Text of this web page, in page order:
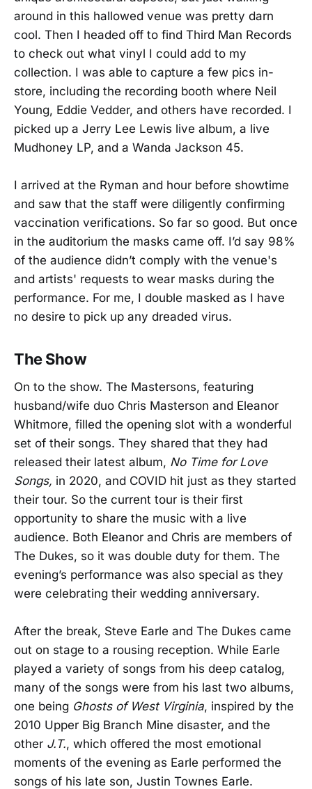
around in this hallowed venue was pretty darn
cool. Then I headed off to find Third Man Records
to check out what vinyl I could add to my
collection. I was able to capture a few pics in-
store, including the recording booth where Neil
Young, Eddie Vedder, and others have recorded. I
picked up a Jerry Lee Lewis live album, a live
Mudhoney LP, and a Wanda Jackson 45.
I arrived at the Ryman and hour before showtime
and saw that the staff were diligently confirming
vaccination verifications. So far so good. But once
in the auditorium the masks came off. I’d say 98%
of the audience didn’t comply with the venue's
and artists' requests to wear masks during the
performance. For me, I double masked as I have
no desire to pick up any dreaded virus.
The Show
On to the show. The Mastersons, featuring
husband/wife duo Chris Masterson and Eleanor
Whitmore, filled the opening slot with a wonderful
set of their songs. They shared that they had
released their latest album, No Time for Love
Songs, in 2020, and COVID hit just as they started
their tour. So the current tour is their first
opportunity to share the music with a live
audience. Both Eleanor and Chris are members of
The Dukes, so it was double duty for them. The
evening’s performance was also special as they
were celebrating their wedding anniversary.
After the break, Steve Earle and The Dukes came
out on stage to a rousing reception. While Earle
played a variety of songs from his deep catalog,
many of the songs were from his last two albums,
one being Ghosts of West Virginia, inspired by the
2010 Upper Big Branch Mine disaster, and the
other J.T., which offered the most emotional
moments of the evening as Earle performed the
songs of his late son, Justin Townes Earle.